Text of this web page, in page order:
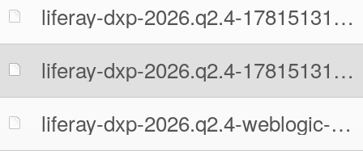
liferay-dxp-2026.q2.4-1781513109.war.MD5
liferay-dxp-2026.q2.4-1781513109.war.sha512
liferay-dxp-2026.q2.4-weblogic-1781513109.war